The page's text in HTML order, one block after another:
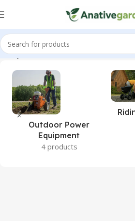
Raised, Garden, Bed,
Outdoor Power
Equipment
4 products